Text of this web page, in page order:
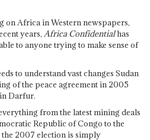
on Africa in Western newspapers,
years, Africa Confidentialhas
to anyone trying to make sense of
to understand vast changes Sudan
of the peace agreement in 2005
Darfur.
from the latest mining deals
Republic of Congo to the
2007 election is simply